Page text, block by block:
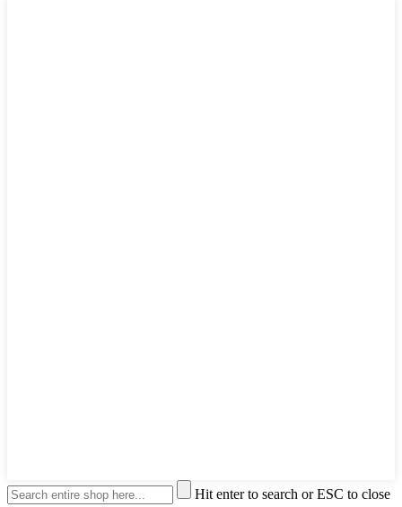
Hit enter to search or ESC to close